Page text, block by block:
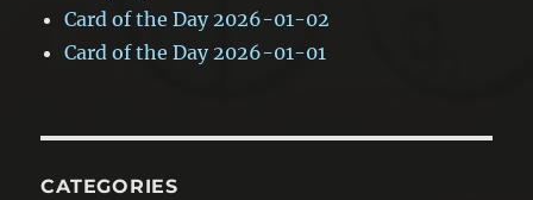
Card of the Day 2026-01-02
Card of the Day 2026-01-01
CATEGORIES